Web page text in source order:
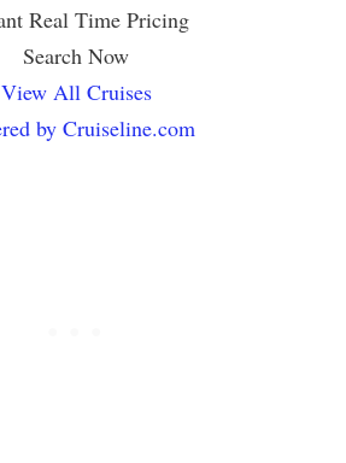
Real Time Pricing
Search Now
View All Cruises
by Cruiseline.com